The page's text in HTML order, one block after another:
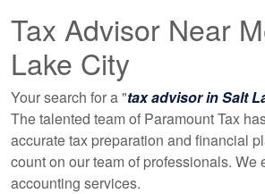
Tax Advisor Near
Lake City
Your search for a "tax advisor in Salt
The talented team of Paramount Tax
accurate tax preparation and financial
count on our team of professionals. We
accounting services.